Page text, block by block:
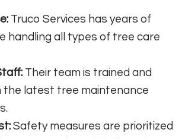
Truco Services has years of
handling all types of tree care
Their team is trained and
the latest tree maintenance
Safety measures are prioritized